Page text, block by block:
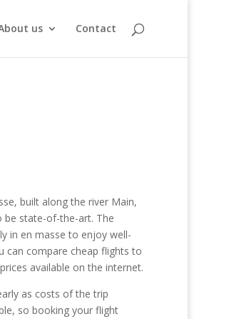
us Contact
built along the river Main,
be state-of-the-art. The
in en masse to enjoy well-
can compare cheap flights to
available on the internet.
as costs of the trip
so booking your flight